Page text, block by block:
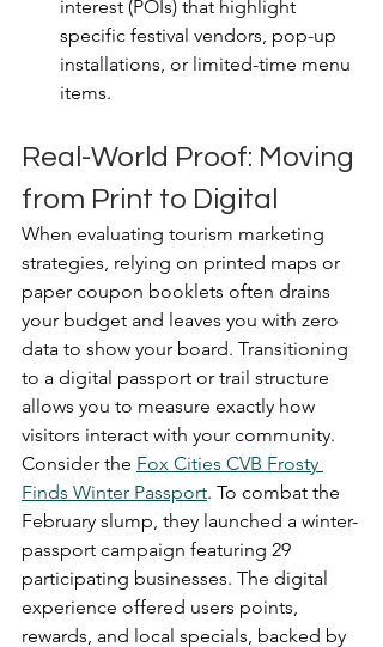
interest (POIs) that highlight
specific festival vendors, pop-up
installations, or limited-time menu
items.
Real-World Proof: Moving
from Print to Digital
When evaluating tourism marketing
strategies, relying on printed maps or
paper coupon booklets often drains
your budget and leaves you with zero
data to show your board. Transitioning
to a digital passport or trail structure
allows you to measure exactly how
visitors interact with your community.
Consider the Fox Cities CVB Frosty
Finds Winter Passport. To combat the
February slump, they launched a winter-
passport campaign featuring 29
participating businesses. The digital
experience offered users points,
rewards, and local specials, backed by